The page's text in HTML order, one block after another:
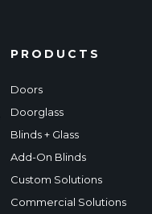
PRODUCTS
Doors
Doorglass
Blinds + Glass
Add-On Blinds
Custom Solutions
Commercial Solutions